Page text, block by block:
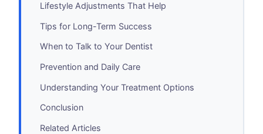
Lifestyle Adjustments That Help
Tips for Long-Term Success
When to Talk to Your Dentist
Prevention and Daily Care
Understanding Your Treatment Options
Conclusion
Related Articles